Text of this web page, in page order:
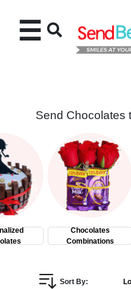
Cakes
Flowers
Gifts
☰
Send Chocolates
Chocolates
Combinations
Sort By: